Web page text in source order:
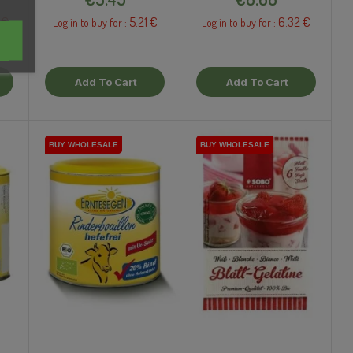
Log in to buy for : 5.21 €
Add To Cart
Log in to buy for : 6.32 €
Add To Cart
BUY WHOLESALE
BUY WHOLESALE BUY WHOLESALE
BUY WHOLESALE